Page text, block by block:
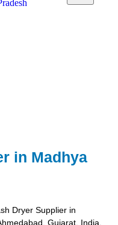
in Madhya
Dryer Supplier in
Gujarat, India.